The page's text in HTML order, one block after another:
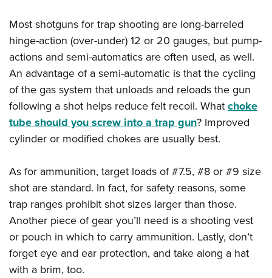
Most shotguns for trap shooting are long-barreled
hinge-action (over-under) 12 or 20 gauges, but pump-
actions and semi-automatics are often used, as well.
An advantage of a semi-automatic is that the cycling
of the gas system that unloads and reloads the gun
following a shot helps reduce felt recoil. Whatchoke
tube should you screw into a trap gun? Improved
cylinder or modified chokes are usually best.
As for ammunition, target loads of #7.5, #8 or #9 size
shot are standard. In fact, for safety reasons, some
trap ranges prohibit shot sizes larger than those.
Another piece of gear you’ll need is a shooting vest
or pouch in which to carry ammunition. Lastly, don’t
forget eye and ear protection, and take along a hat
with a brim, too.